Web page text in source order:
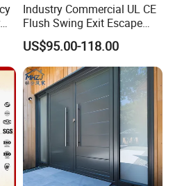
Industry Commercial UL CE
Flush Swing Exit Escape
Entry Anti-Theft Swing
Interior Exterior Metal Gate
Emergency Security Fire
Rated Galvanized Steel
Door
US$95.00-118.00